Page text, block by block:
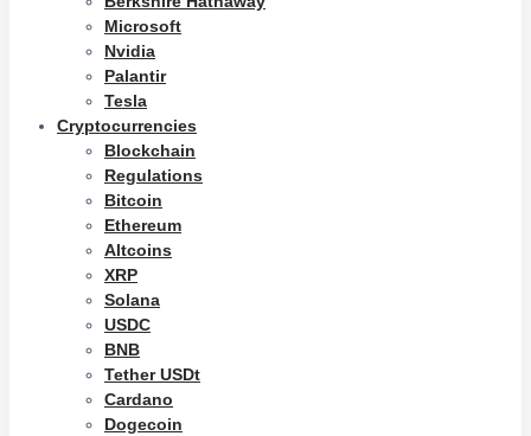
Microsoft
Nvidia
Palantir
Tesla
Cryptocurrencies
Blockchain
Regulations
Bitcoin
Ethereum
Altcoins
XRP
Solana
USDC
BNB
Tether USDt
Cardano
Dogecoin